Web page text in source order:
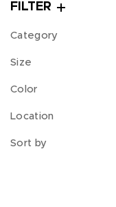
FILTER
Category
Size
Color
Location
Sort by